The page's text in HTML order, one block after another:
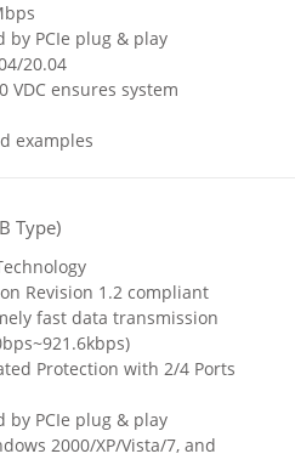
by PCIe plug & play
20.04
VDC ensures system
examples
Type)
Revision 1.2 compliant
fast data transmission
Protection with 2/4 Ports
by PCIe plug & play
2000/XP/Vista/7, and